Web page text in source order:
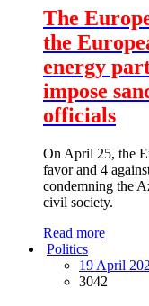
The
the
energy
impose
officials
On April 25, the
favor and 4
condemning the
civil society.
Read more
Politics
19 April
3042